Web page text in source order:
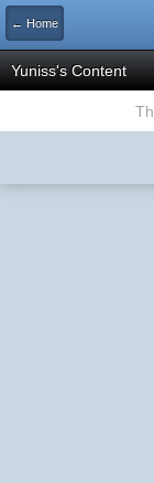
← Home
Yuniss's Content